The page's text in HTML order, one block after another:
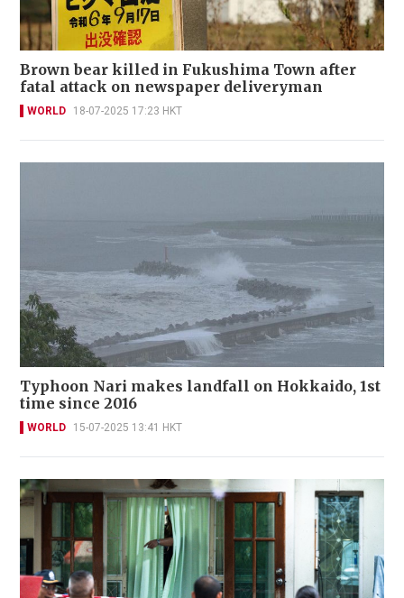
Brown bear killed in Fukushima Town after
fatal attack on newspaper deliveryman
WORLD 18-07-2025 17:23 HKT
Typhoon Nari makes landfall on Hokkaido, 1st
time since 2016
WORLD 15-07-2025 13:41 HKT